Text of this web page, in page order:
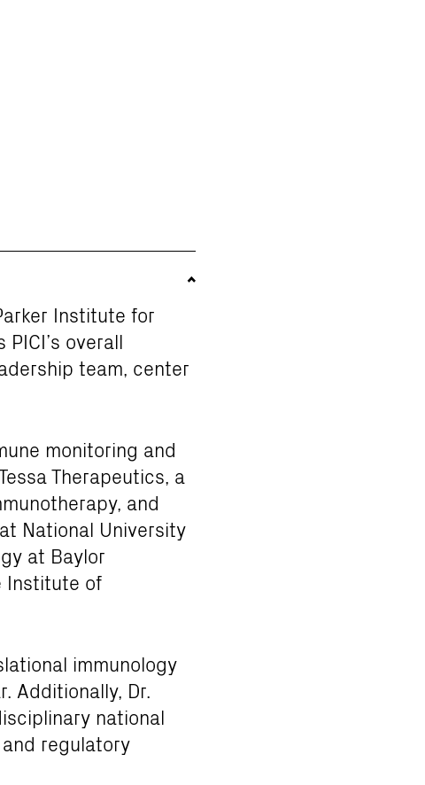
Institute for
overall
team, center
monitoring and
Therapeutics, a
and
National University
at Baylor
Institute of
immunology
Additionally, Dr.
national
regulatory